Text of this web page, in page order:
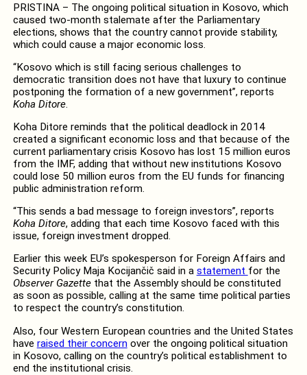
PRISTINA – The ongoing political situation in Kosovo, which
caused two-month stalemate after the Parliamentary
elections, shows that the country cannot provide stability,
which could cause a major economic loss.
“Kosovo which is still facing serious challenges to
democratic transition does not have that luxury to continue
postponing the formation of a new government”, reports
Koha Ditore.
Koha Ditore reminds that the political deadlock in 2014
created a significant economic loss and that because of the
current parliamentary crisis Kosovo has lost 15 million euros
from the IMF, adding that without new institutions Kosovo
could lose 50 million euros from the EU funds for financing
public administration reform.
“This sends a bad message to foreign investors”, reports
Koha Ditore, adding that each time Kosovo faced with this
issue, foreign investment dropped.
Earlier this week EU’s spokesperson for Foreign Affairs and
Security Policy Maja Kocijančič said in a statement for the
Observer Gazettethat the Assembly should be constituted
as soon as possible, calling at the same time political parties
to respect the country’s constitution.
Also, four Western European countries and the United States
have raised their concernover the ongoing political situation
in Kosovo, calling on the country’s political establishment to
end the institutional crisis.